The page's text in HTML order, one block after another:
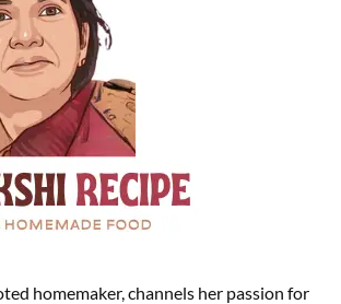
homemaker, channels her passion for